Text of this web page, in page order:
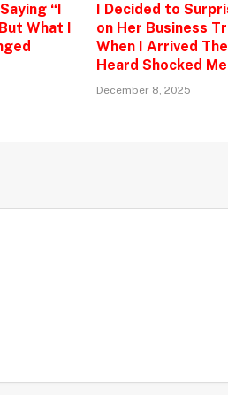
“I
What I
I Decided to
on Her Business
When I Arrived
Heard Shocked Me
December 8, 2025